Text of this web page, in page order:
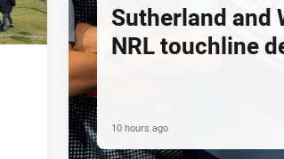
Sutherland and
NRL touchline
10 hours ago